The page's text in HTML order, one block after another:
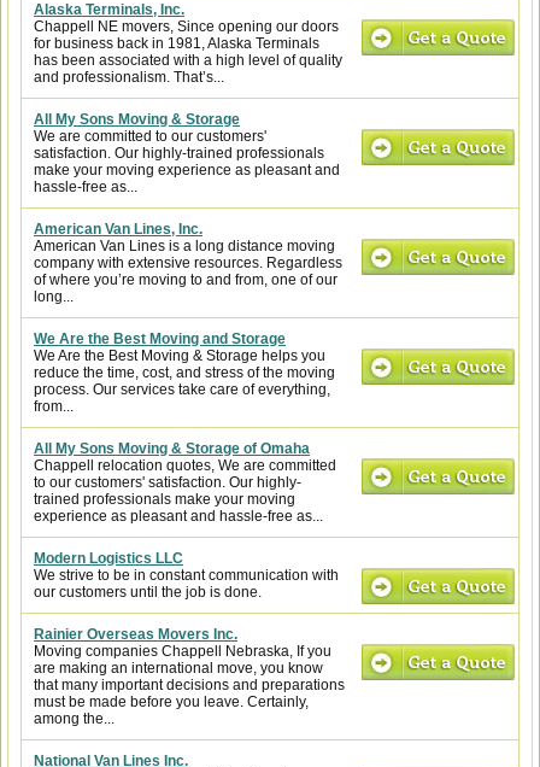
Alaska Terminals, Inc.
Chappell NE movers, Since opening our doors
for business back in 1981, Alaska Terminals
has been associated with a high level of quality
and professionalism. That’s...
All My Sons Moving & Storage
We are committed to our customers'
satisfaction. Our highly-trained professionals
make your moving experience as pleasant and
hassle-free as...
American Van Lines, Inc.
American Van Lines is a long distance moving
company with extensive resources. Regardless
of where you’re moving to and from, one of our
long...
We Are the Best Moving and Storage
We Are the Best Moving & Storage helps you
reduce the time, cost, and stress of the moving
process. Our services take care of everything,
from...
All My Sons Moving & Storage of Omaha
Chappell relocation quotes, We are committed
to our customers' satisfaction. Our highly-
trained professionals make your moving
experience as pleasant and hassle-free as...
Modern Logistics LLC
We strive to be in constant communication with
our customers until the job is done.
Rainier Overseas Movers Inc.
Moving companies Chappell Nebraska, If you
are making an international move, you know
that many important decisions and preparations
must be made before you leave. Certainly,
among the...
National Van Lines Inc.